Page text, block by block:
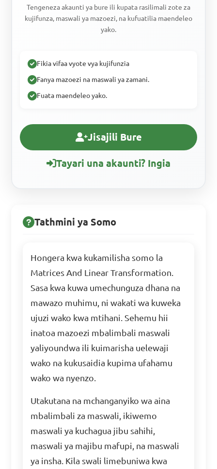
Tengeneza akaunti ya bure ili kupata rasilimali zote za
kujifunza, maswali ya mazoezi, na kufuatilia maendeleo
yako.
Fikia vifaa vyote vya kujifunzia
Fanya mazoezi na maswali ya zamani.
Fuata maendeleo yako.
Jisajili Bure
Tayari una akaunti? Ingia
Tathmini ya Somo
Hongera kwa kukamilisha somo la
Matrices And Linear Transformation.
Sasa kwa kuwa umechunguza dhana na
mawazo muhimu, ni wakati wa kuweka
ujuzi wako kwa mtihani. Sehemu hii
inatoa mazoezi mbalimbali maswali
yaliyoundwa ili kuimarisha uelewaji
wako na kukusaidia kupima ufahamu
wako wa nyenzo.
Utakutana na mchanganyiko wa aina
mbalimbali za maswali, ikiwemo
maswali ya kuchagua jibu sahihi,
maswali ya majibu mafupi, na maswali
ya insha. Kila swali limebuniwa kwa